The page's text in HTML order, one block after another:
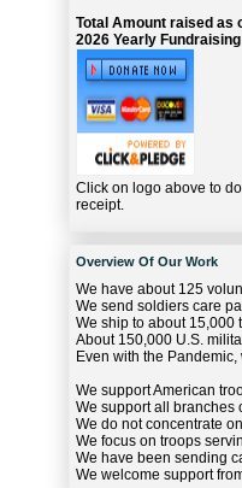
Total Amount raised as
2026 Yearly
Click on logo above to
receipt.
Overview Of Our Work
We have about 125
We send soldiers care
We ship to about 15,000
About 150,000 U.S.
Even with the
We support American
We support all branches
We do not concentrate
We focus on troops
We have been sending
We welcome support